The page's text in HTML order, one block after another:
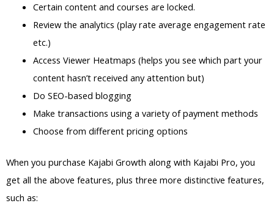
Certain content and courses are locked.
Review the analytics (play rate average engagement rate
etc.)
Access Viewer Heatmaps (helps you see which part your
content hasn’t received any attention but)
Do SEO-based blogging
Make transactions using a variety of payment methods
Choose from different pricing options
When you purchase Kajabi Growth along with Kajabi Pro, you
get all the above features, plus three more distinctive features,
such as: